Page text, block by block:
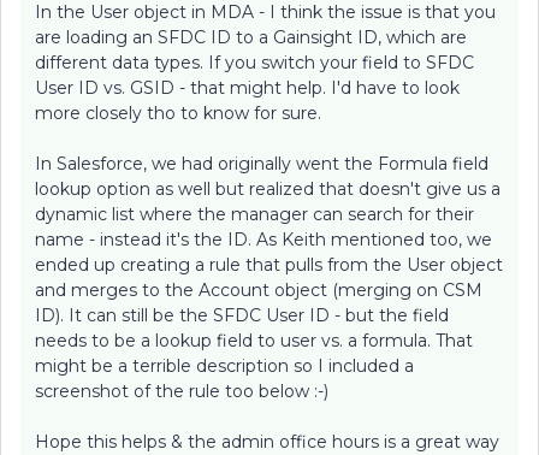
In the User object in MDA - I think the issue is that you
are loading an SFDC ID to a Gainsight ID, which are
different data types. If you switch your field to SFDC
User ID vs. GSID - that might help. I'd have to look
more closely tho to know for sure.
In Salesforce, we had originally went the Formula field
lookup option as well but realized that doesn't give us a
dynamic list where the manager can search for their
name - instead it's the ID. As Keith mentioned too, we
ended up creating a rule that pulls from the User object
and merges to the Account object (merging on CSM
ID). It can still be the SFDC User ID - but the field
needs to be a lookup field to user vs. a formula. That
might be a terrible description so I included a
screenshot of the rule too below :-)
Hope this helps & the admin office hours is a great way